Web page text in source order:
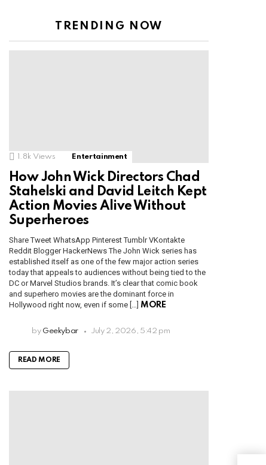
TRENDING NOW
1.8k Views Entertainment
How John Wick Directors Chad
Stahelski and David Leitch Kept
Action Movies Alive Without
Superheroes
Share Tweet WhatsApp Pinterest Tumblr VKontakte
Reddit Blogger HackerNews The John Wick series has
established itself as one of the few major action series
today that appeals to audiences without being tied to the
DC or Marvel Studios brands. It’s clear that comic book
and superhero movies are the dominant force in
Hollywood right now, even if some […] MORE
by Geekybar July 2, 2026, 5:42 pm
READ MORE